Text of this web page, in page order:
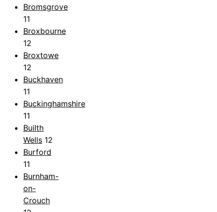
Bromsgrove
11
Broxbourne
12
Broxtowe
12
Buckhaven
11
Buckinghamshire
11
Builth
Wells 12
Burford
11
Burnham-
on-
Crouch